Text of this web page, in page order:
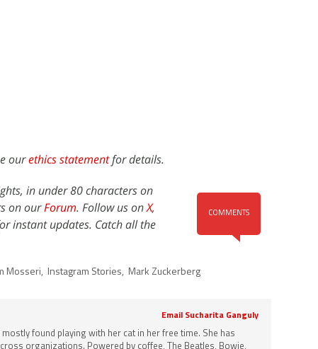
ourethics statementfor details.
COMMENTS
in under 80 characters on
on ourForum. Follow us onX,
instant updates. Catch all the
Mosseri, Instagram Stories, Mark Zuckerberg
Email Sucharita Ganguly
found playing with her cat in her free time. She has
organizations. Powered by coffee, The Beatles, Bowie,